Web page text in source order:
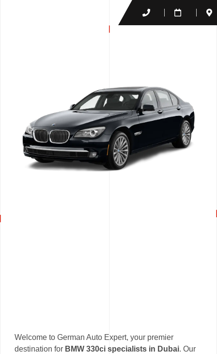
Welcome to German Auto Expert, your premier
destination for BMW 330ci specialists in Dubai. Our